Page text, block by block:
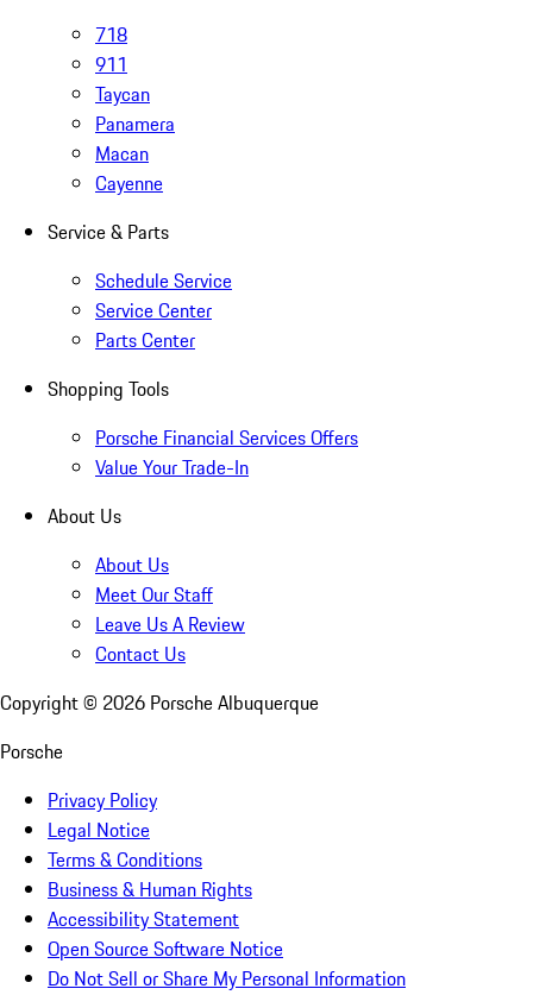
718
911
Taycan
Panamera
Macan
Cayenne
Service & Parts
Schedule Service
Service Center
Parts Center
Shopping Tools
Porsche Financial Services Offers
Value Your Trade-In
About Us
About Us
Meet Our Staff
Leave Us A Review
Contact Us
Copyright © 2026 Porsche Albuquerque
Porsche
Privacy Policy
Legal Notice
Terms & Conditions
Business & Human Rights
Accessibility Statement
Open Source Software Notice
Do Not Sell or Share My Personal Information